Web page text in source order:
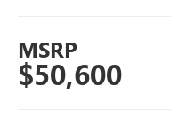
MSRP
$50,600